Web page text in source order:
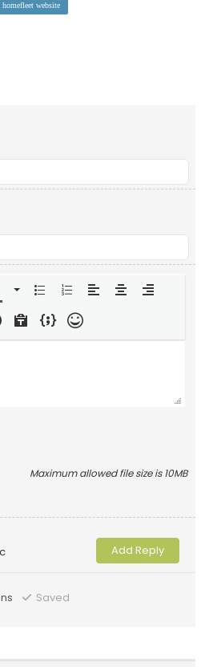
homefleet website
Maximum allowed file size is 10MB
Saved